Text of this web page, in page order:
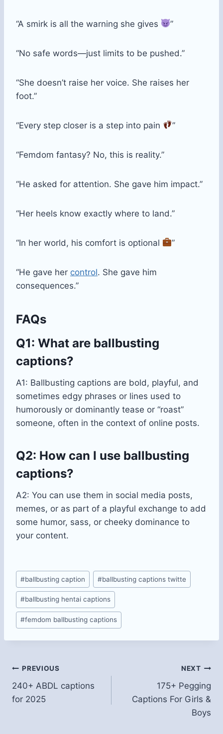
“A smirk is all the warning she gives ”
“No safe words—just limits to be pushed.”
“She doesn’t raise her voice. She raises her
foot.”
“Every step closer is a step into pain ”
“Femdom fantasy? No, this is reality.”
“He asked for attention. She gave him impact.”
“Her heels know exactly where to land.”
“In her world, his comfort is optional ”
“He gave her control. She gave him
consequences.”
FAQs
Q1: What are ballbusting
captions?
A1: Ballbusting captions are bold, playful, and
sometimes edgy phrases or lines used to
humorously or dominantly tease or “roast”
someone, often in the context of online posts.
Q2: How can I use ballbusting
captions?
A2: You can use them in social media posts,
memes, or as part of a playful exchange to add
some humor, sass, or cheeky dominance to
your content.
Post
Tags:
#ballbusting caption​ #ballbusting captions twitte
#ballbusting hentai captions​
#femdom ballbusting captions​
Post
navigation
PREVIOUS
240+ ABDL captions
for 2025
NEXT
175+ Pegging
Captions For Girls &
Boys